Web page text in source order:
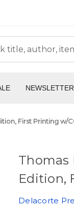
NEWSLETTER
First Printing w/
Thomas
Edition,
Delacorte